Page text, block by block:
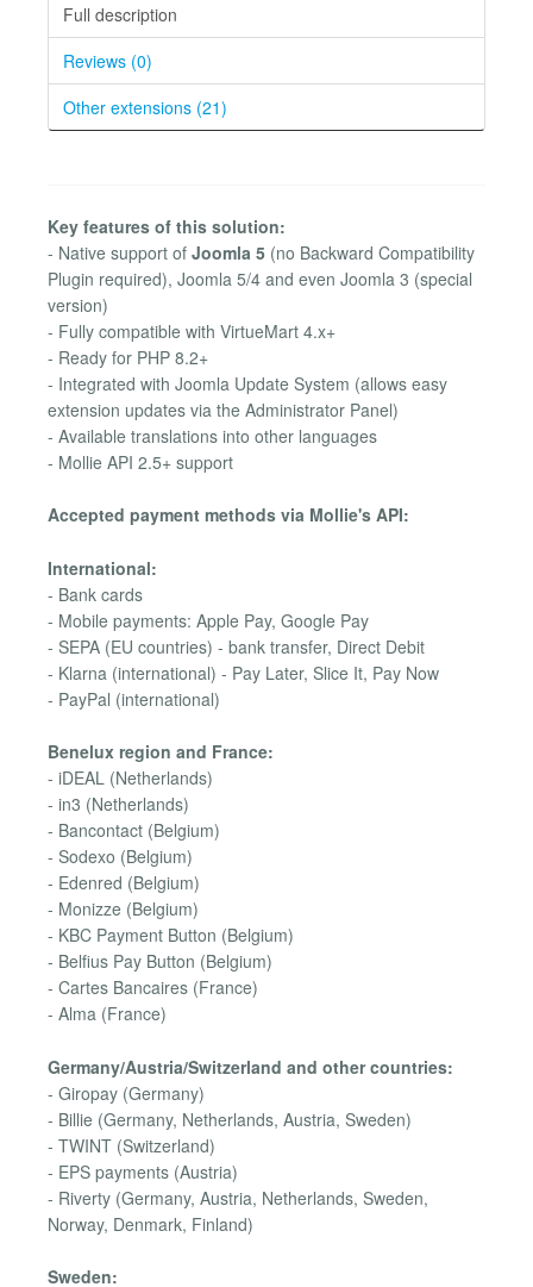
Full description
Reviews (0)
Other extensions (21)
Key features of this solution:
- Native support of Joomla 5 (no Backward Compatibility
Plugin required), Joomla 5/4 and even Joomla 3 (special
version)
- Fully compatible with VirtueMart 4.x+
- Ready for PHP 8.2+
- Integrated with Joomla Update System (allows easy
extension updates via the Administrator Panel)
- Available translations into other languages
- Mollie API 2.5+ support
Accepted payment methods via Mollie's API:
International:
- Bank cards
- Mobile payments: Apple Pay, Google Pay
- SEPA (EU countries) - bank transfer, Direct Debit
- Klarna (international) - Pay Later, Slice It, Pay Now
- PayPal (international)
Benelux region and France:
- iDEAL (Netherlands)
- in3 (Netherlands)
- Bancontact (Belgium)
- Sodexo (Belgium)
- Edenred (Belgium)
- Monizze (Belgium)
- KBC Payment Button (Belgium)
- Belfius Pay Button (Belgium)
- Cartes Bancaires (France)
- Alma (France)
Germany/Austria/Switzerland and other countries:
- Giropay (Germany)
- Billie (Germany, Netherlands, Austria, Sweden)
- TWINT (Switzerland)
- EPS payments (Austria)
- Riverty (Germany, Austria, Netherlands, Sweden,
Norway, Denmark, Finland)
Sweden: